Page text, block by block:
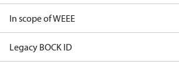
In scope of WEEE
Legacy BOCK ID